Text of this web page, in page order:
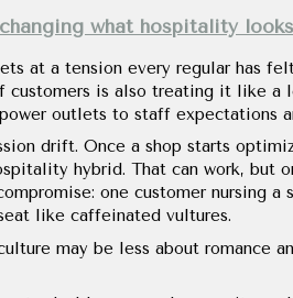
what hospitality
at a tension every regular has
customers is also treating it like
outlets to staff expectations
drift. Once a shop starts
hybrid. That can work, but
one customer nursing
like caffeinated vultures.
may be less about romance